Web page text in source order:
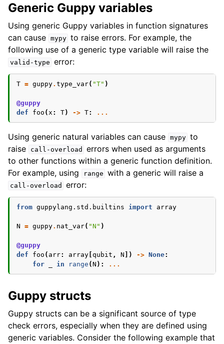
Generic Guppy variables
Using generic Guppy variables in function signatures
can cause mypy to raise errors. For example, the
following use of a generic type variable will raise the
valid-type error:
T = guppy. type_var( "T" )
@guppy
def
foo (x : T) -> T: ...
Using generic natural variables can cause mypy to
raise
call-overload
errors when used as arguments
to other functions within a generic function definition.
For example, using
range with a generic will raise a
call-overload error:
from guppylang.std.builtins import array
N = guppy. nat_var( "N" )
@guppy
def
foo ( arr: array qubit , N ]) -> None:
for
in range (N ): ...
Guppy structs
Guppy structs can be a significant source of type
check errors, especially when they are defined using
generic variables. Consider the following example that